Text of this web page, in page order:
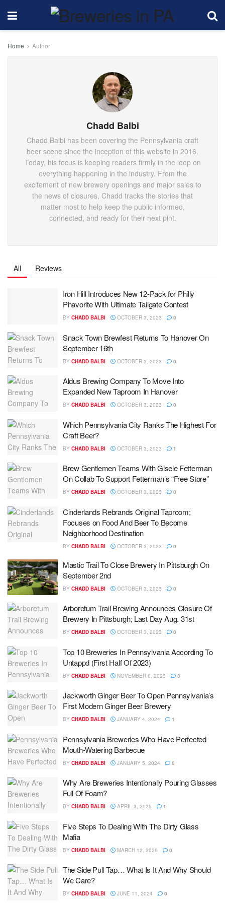
Home Author
Chadd Balbi
Chadd Balbi has been covering the Pennsylvania craft
beer scene since the inception of this website in 2016.
Today, his focus is keeping readers firmly in the loop on
everything happening in the industry. From the
excitement of new brewery openings and major sales to
the news of closures, Chadd tracks the stories that
matter most to help keep the public informed,
connected, and ready for their next pint.
All Reviews
Iron Hill Introduces New 12-Pack for Philly
Phavorite With Ultimate Tailgate Contest
BY CHADD BALBI OCTOBER 3, 2023 0
Snack Town Brewfest Returns To Hanover On
September 16th
BY CHADD BALBI OCTOBER 3, 2023 0
Aldus Brewing Company To Move Into
Expanded New Taproom In Hanover
BY CHADD BALBI OCTOBER 3, 2023 0
Which Pennsylvania City Ranks The Highest For
Craft Beer?
BY CHADD BALBI OCTOBER 3, 2023 1
Brew Gentlemen Teams With Gisele Fetterman
On Collab To Support Fetterman’s “Free Store”
BY CHADD BALBI OCTOBER 3, 2023 0
Cinderlands Rebrands Original Taproom;
Focuses on Food And Beer To Become
Neighborhood Destination
BY CHADD BALBI OCTOBER 3, 2023 0
Mastic Trail To Close Brewery In Pittsburgh On
September 2nd
BY CHADD BALBI OCTOBER 3, 2023 0
Arboretum Trail Brewing Announces Closure Of
Brewery In Pittsburgh; Last Day Aug. 31st
BY CHADD BALBI OCTOBER 3, 2023 0
Top 10 Breweries In Pennsylvania According To
Untappd (First Half Of 2023)
BY CHADD BALBI NOVEMBER 6, 2023 3
Jackworth Ginger Beer To Open Pennsylvania’s
First Modern Ginger Beer Brewery
BY CHADD BALBI JANUARY 4, 2024 1
Pennsylvania Breweries Who Have Perfected
Mouth-Watering Barbecue
BY CHADD BALBI JANUARY 5, 2024 0
Why Are Breweries Intentionally Pouring Glasses
Full Of Foam?
BY CHADD BALBI APRIL 3, 2025 1
Five Steps To Dealing With The Dirty Glass
Mafia
BY CHADD BALBI MARCH 12, 2026 0
The Side Pull Tap… What Is It And Why Should
We Care?
BY CHADD BALBI JUNE 11, 2024 0